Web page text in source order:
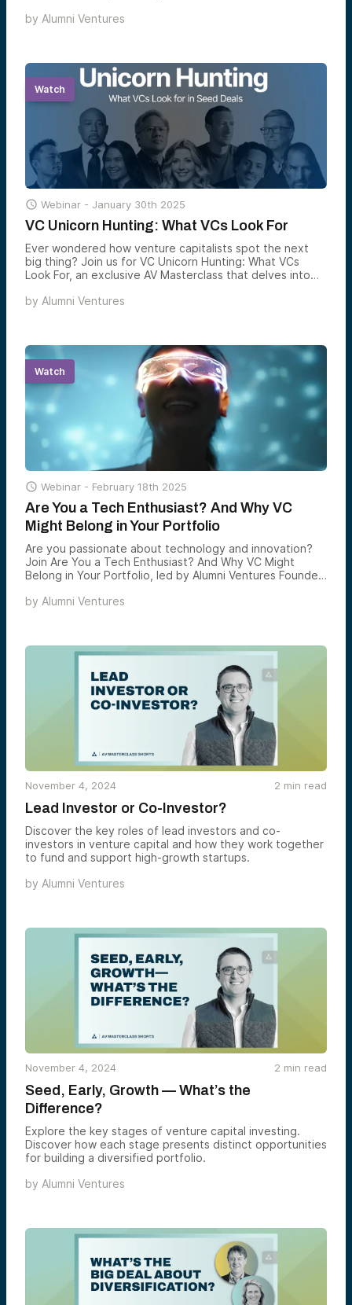
by Alumni Ventures
Watch
 Webinar - January 30th 2025
VC Unicorn Hunting: What VCs Look For
Ever wondered how venture capitalists spot the next
big thing? Join us for VC Unicorn Hunting: What VCs
Look For, an exclusive AV Masterclass that delves into
Facebook, or Airbnb.
by Alumni Ventures
Watch
 Webinar - February 18th 2025
Are You a Tech Enthusiast? And Why VC
Might Belong in Your Portfolio
Are you passionate about technology and innovation?
Join Are You a Tech Enthusiast? And Why VC Might
Belong in Your Portfolio, led by Alumni Ventures Founder
by Alumni Ventures
November 4, 2024 2 min read
Lead Investor or Co-Investor?
Discover the key roles of lead investors and co-
investors in venture capital and how they work together
to fund and support high-growth startups.
by Alumni Ventures
November 4, 2024 2 min read
Seed, Early, Growth — What’s the
Difference?
Explore the key stages of venture capital investing.
Discover how each stage presents distinct opportunities
for building a diversified portfolio.
by Alumni Ventures